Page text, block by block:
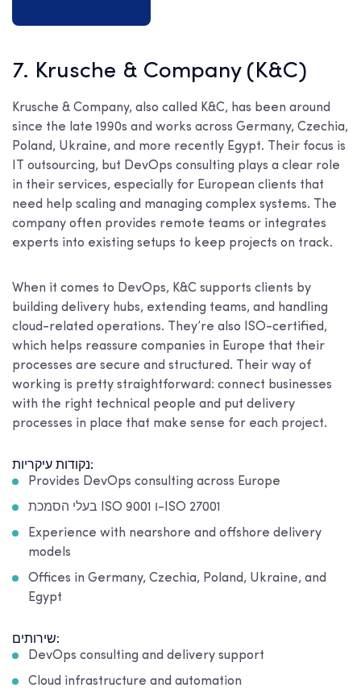
7. Krusche & Company (K&C)
Krusche & Company, also called K&C, has been around
since the late 1990s and works across Germany, Czechia,
Poland, Ukraine, and more recently Egypt. Their focus is
IT outsourcing, but DevOps consulting plays a clear role
in their services, especially for European clients that
need help scaling and managing complex systems. The
company often provides remote teams or integrates
experts into existing setups to keep projects on track.
When it comes to DevOps, K&C supports clients by
building delivery hubs, extending teams, and handling
cloud-related operations. They’re also ISO-certified,
which helps reassure companies in Europe that their
processes are secure and structured. Their way of
working is pretty straightforward: connect businesses
with the right technical people and put delivery
processes in place that make sense for each project.
נקודות עיקריות:
Provides DevOps consulting across Europe
בעלי הסמכת ISO 9001 ו-ISO 27001
Experience with nearshore and offshore delivery
models
Offices in Germany, Czechia, Poland, Ukraine, and
Egypt
שירותים:
DevOps consulting and delivery support
Cloud infrastructure and automation